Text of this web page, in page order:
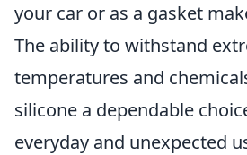
your car or as a gasket
The ability to withstand
temperatures and
silicone a dependable
everyday and unexpected